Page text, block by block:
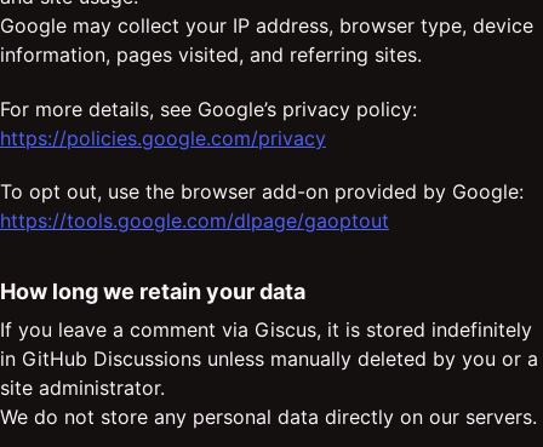
Google may collect your IP address, browser type, device
information, pages visited, and referring sites.
For more details, see Google’s privacy policy:
https://policies.google.com/privacy
To opt out, use the browser add-on provided by Google:
https://tools.google.com/dlpage/gaoptout
How long we retain your data
If you leave a comment via Giscus, it is stored indefinitely
in GitHub Discussions unless manually deleted by you or a
site administrator.
We do not store any personal data directly on our servers.